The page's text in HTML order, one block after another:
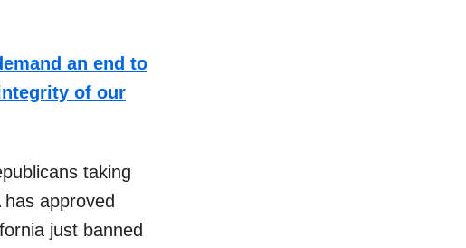
an end to
of our
taking
approved
just banned